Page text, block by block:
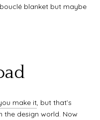
blanket but maybe
make it, but that’s
the design world. Now